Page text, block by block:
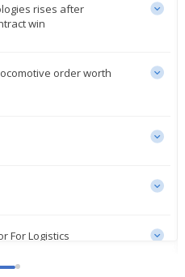
rises after
win
order worth
For Logistics